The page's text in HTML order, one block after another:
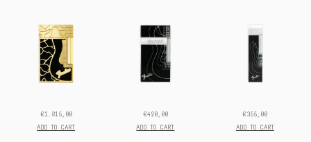
Prix
final:
€1.815,00
ADD TO CART
Prix
final:
€420,00
ADD TO CART
Prix
final:
€355,00
ADD TO CART